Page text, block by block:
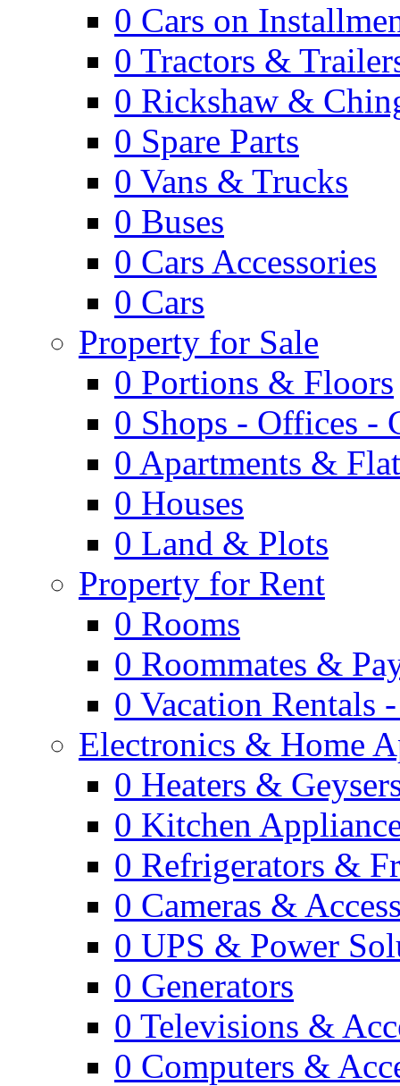
0 Cars on
0 Tractors &
0 Rickshaw &
0 Spare Parts
0 Vans & Trucks
0 Buses
0 Cars Accessories
0 Cars
Property for Sale
0 Portions & Floors
0 Shops - Offices -
0 Apartments &
0 Houses
0 Land & Plots
Property for Rent
0 Rooms
0 Roommates &
0 Vacation Rentals
Electronics & Home
0 Heaters &
0 Kitchen
0 Refrigerators &
0 Cameras &
0 UPS & Power
0 Generators
0 Televisions &
0 Computers &